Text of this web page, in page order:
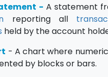
- A statement
reporting all
held by the account
- A chart where
by blocks or bars.